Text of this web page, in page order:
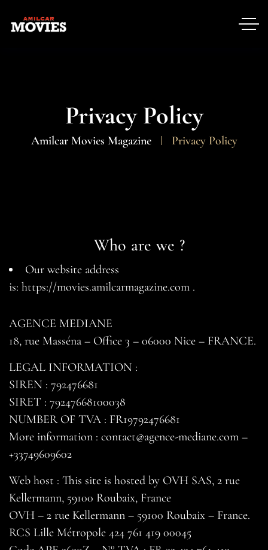
Privacy Policy
Amilcar Movies Magazine Privacy Policy
Who are we ?
Our website address
is: https://movies.amilcarmagazine.com .
AGENCE MEDIANE
18, rue Masséna – Office 3 – 06000 Nice – FRANCE.
LEGAL INFORMATION :
SIREN : 792476681
SIRET : 79247668100038
NUMBER OF TVA : FR19792476681
More information : contact@agence-mediane.com –
+33749609602
Web host : This site is hosted by OVH SAS, 2 rue
Kellermann, 59100 Roubaix, France
OVH – 2 rue Kellermann – 59100 Roubaix – France.
RCS Lille Métropole 424 761 419 00045